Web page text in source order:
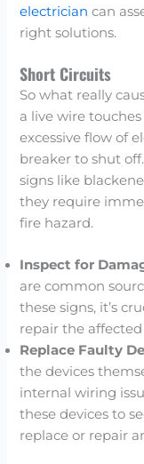
electrician can
right solutions.
Short Circuits
So what really
a live wire
excessive flow of
breaker to shut
signs like
they require
fire hazard.
Inspect for
are common
these signs, it’s
repair the
Replace Faulty
the devices
internal wiring
these devices to
replace or repair